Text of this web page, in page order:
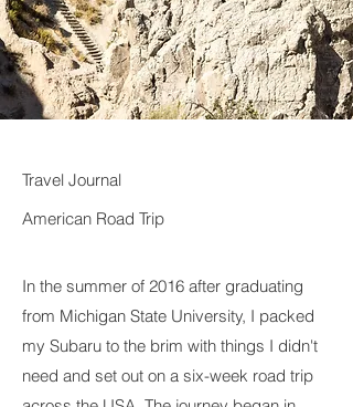
Travel Journal
American Road Trip
In the summer of 2016 after graduating
from Michigan State University, I packed
my Subaru to the brim with things I didn't
need and set out on a six-week road trip